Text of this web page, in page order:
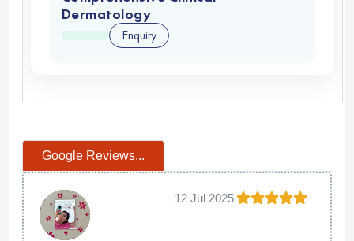
Dermatology
Enquiry
Google Reviews...
12 Jul 2025